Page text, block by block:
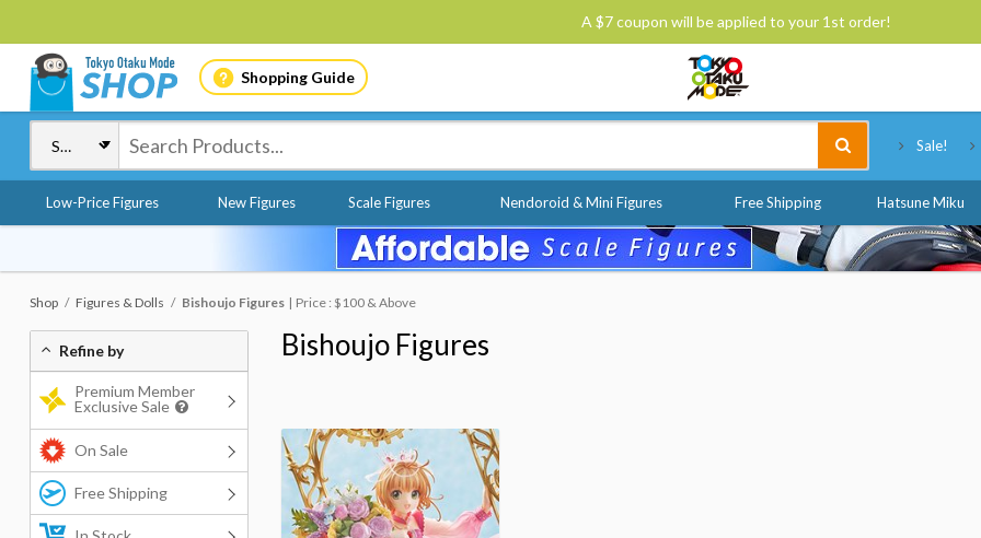
A $7 coupon will be applied to your 1st order!
Shopping Guide
Sale!
Low-Price Figures New Figures Scale Figures Nendoroid & Mini Figures Free Shipping Hatsune Miku
Shop Figures & Dolls Bishoujo Figures Price : $100 & Above
Bishoujo Figures
Refine by
Premium Member
Exclusive Sale
On Sale
Free Shipping